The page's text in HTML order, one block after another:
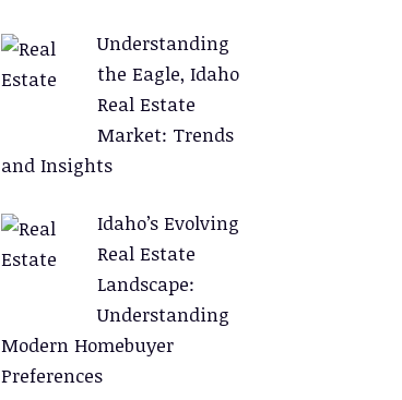
Understanding
the Eagle, Idaho
Real Estate
Market: Trends
and Insights
Idaho’s Evolving
Real Estate
Landscape:
Understanding
Modern Homebuyer
Preferences